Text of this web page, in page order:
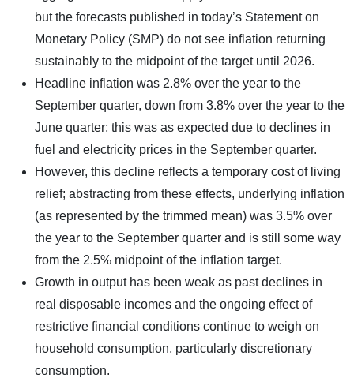
but the forecasts published in today’s Statement on
Monetary Policy (SMP) do not see inflation returning
sustainably to the midpoint of the target until 2026.
Headline inflation was 2.8% over the year to the
September quarter, down from 3.8% over the year to the
June quarter; this was as expected due to declines in
fuel and electricity prices in the September quarter.
However, this decline reflects a temporary cost of living
relief; abstracting from these effects, underlying inflation
(as represented by the trimmed mean) was 3.5% over
the year to the September quarter and is still some way
from the 2.5% midpoint of the inflation target.
Growth in output has been weak as past declines in
real disposable incomes and the ongoing effect of
restrictive financial conditions continue to weigh on
household consumption, particularly discretionary
consumption.